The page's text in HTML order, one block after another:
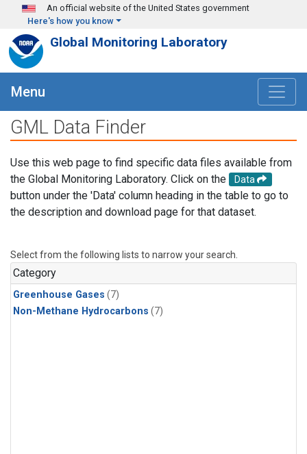
Skip to main content
An official website of the United States government
Here's how you know
Global Monitoring Laboratory
Menu
GML Data Finder
Use this web page to find specific data files available from
the Global Monitoring Laboratory. Click on the
Data
button under the 'Data' column heading in the table to go to
the description and download page for that dataset.
Select from the following lists to narrow your search.
Category
Greenhouse Gases (7)
Non-Methane Hydrocarbons (7)